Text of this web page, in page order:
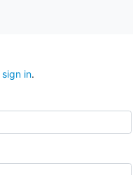
sign in.